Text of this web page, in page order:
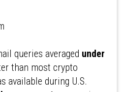
queries averaged under
than most crypto
available during U.S.